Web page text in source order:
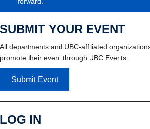
SUBMIT YOUR EVENT
All departments and UBC-affiliated
promote their event through UBC Events.
Submit Event
LOG IN